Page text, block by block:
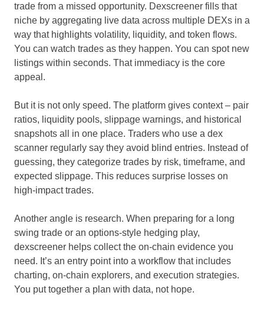
trade from a missed opportunity. Dexscreener fills that
niche by aggregating live data across multiple DEXs in a
way that highlights volatility, liquidity, and token flows.
You can watch trades as they happen. You can spot new
listings within seconds. That immediacy is the core
appeal.
But it is not only speed. The platform gives context – pair
ratios, liquidity pools, slippage warnings, and historical
snapshots all in one place. Traders who use a dex
scanner regularly say they avoid blind entries. Instead of
guessing, they categorize trades by risk, timeframe, and
expected slippage. This reduces surprise losses on
high-impact trades.
Another angle is research. When preparing for a long
swing trade or an options-style hedging play,
dexscreener helps collect the on-chain evidence you
need. It’s an entry point into a workflow that includes
charting, on-chain explorers, and execution strategies.
You put together a plan with data, not hope.